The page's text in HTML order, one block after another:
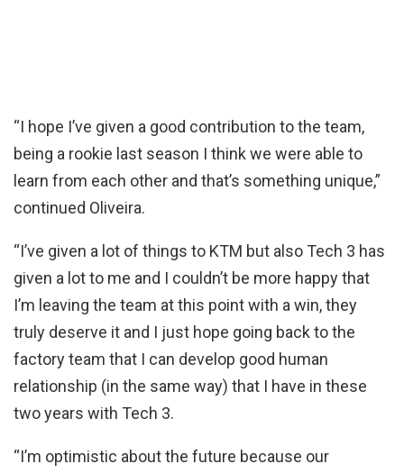
“I hope I’ve given a good contribution to the team,
being a rookie last season I think we were able to
learn from each other and that’s something unique,”
continued Oliveira.
“I’ve given a lot of things to KTM but also Tech 3 has
given a lot to me and I couldn’t be more happy that
I’m leaving the team at this point with a win, they
truly deserve it and I just hope going back to the
factory team that I can develop good human
relationship (in the same way) that I have in these
two years with Tech 3.
“I’m optimistic about the future because our